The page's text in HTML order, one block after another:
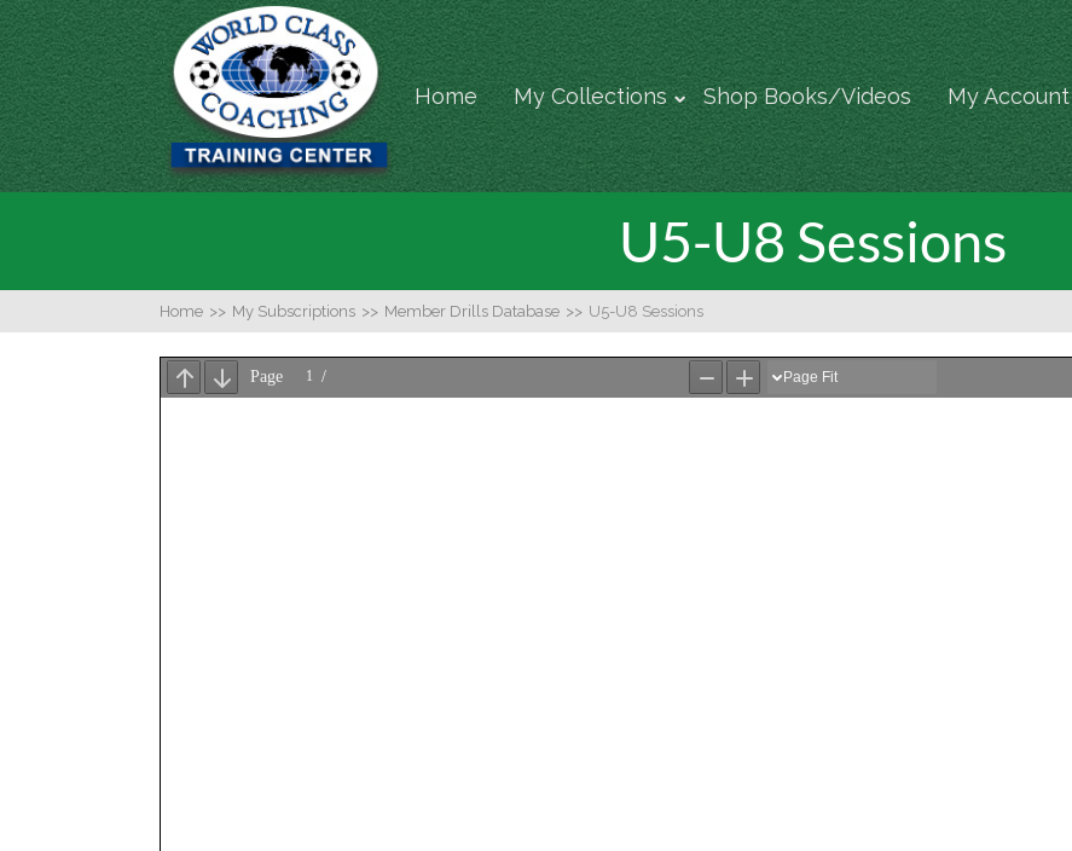
Home My Collections Shop Books/Videos My Account
U5-U8 Sessions
Home >> My Subscriptions >> Member Drills Database >> U5-U8 Sessions